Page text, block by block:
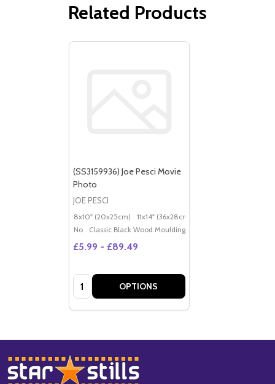
Related Products
(SS3159936) Joe Pesci Movie
Photo
JOE PESCI
8x10" (20x25cm) 11x14" (36x28cm)
No
Classic Black Wood Moulding
£5.99 - £89.49
Quantity: OPTIONS
Footer